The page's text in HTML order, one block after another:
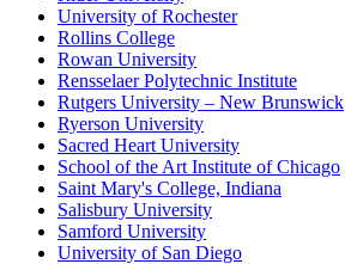
University of Rochester
Rollins College
Rowan University
Rensselaer Polytechnic Institute
Rutgers University – New Brunswick
Ryerson University
Sacred Heart University
School of the Art Institute of Chicago
Saint Mary's College, Indiana
Salisbury University
Samford University
University of San Diego